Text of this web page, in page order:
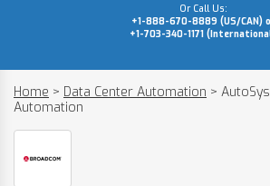
Or Call Us:
+1-888-670-8889 (US/CAN)
+1-703-340-1171
Home > Data Center Automation >
Automation